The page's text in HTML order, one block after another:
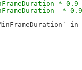
*
*
in